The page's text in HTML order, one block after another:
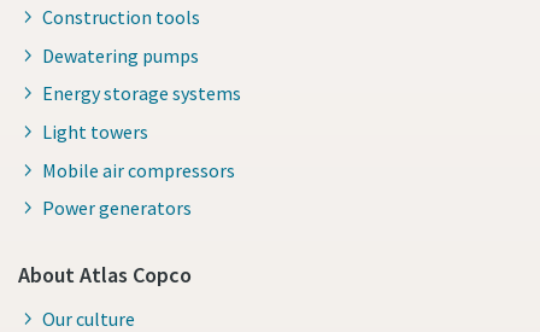
Construction tools
Dewatering pumps
Energy storage systems
Light towers
Mobile air compressors
Power generators
About Atlas Copco
Our culture